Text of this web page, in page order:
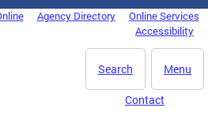
Agency Directory
Online Services
Accessibility
Menu
Search
Contact